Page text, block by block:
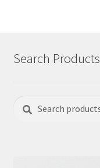
Search Products
Search
for:
Search